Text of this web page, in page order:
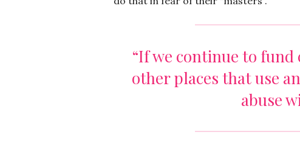
“If we continue to
other places that use
abuse